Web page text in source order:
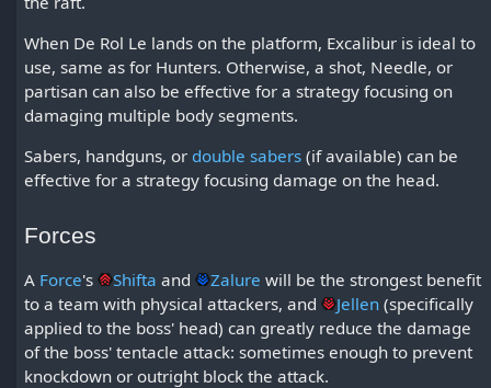
When De Rol Le lands on the platform, Excalibur is ideal to
use, same as for Hunters. Otherwise, a shot, Needle, or
partisan can also be effective for a strategy focusing on
damaging multiple body segments.
Sabers, handguns, or double sabers (if available) can be
effective for a strategy focusing damage on the head.
Forces
A Force's Shifta and Zalure will be the strongest benefit
to a team with physical attackers, and
Jellen (specifically
applied to the boss' head) can greatly reduce the damage
of the boss' tentacle attack: sometimes enough to prevent
knockdown or outright block the attack.